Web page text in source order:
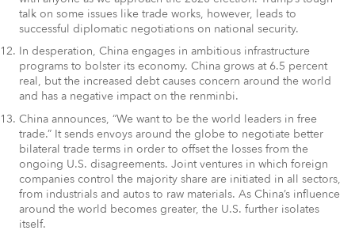
talk on some issues like trade works, however, leads to
successful diplomatic negotiations on national security.
In desperation, China engages in ambitious infrastructure
programs to bolster its economy. China grows at 6.5 percent
real, but the increased debt causes concern around the world
and has a negative impact on the renminbi.
China announces, “We want to be the world leaders in free
trade.” It sends envoys around the globe to negotiate better
bilateral trade terms in order to offset the losses from the
ongoing U.S. disagreements. Joint ventures in which foreign
companies control the majority share are initiated in all sectors,
from industrials and autos to raw materials. As China’s influence
around the world becomes greater, the U.S. further isolates
itself.